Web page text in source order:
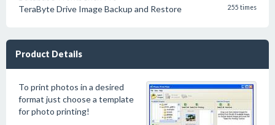
TeraByte Drive Image Backup and Restore 255 times
Product Details
To print photos in a desired
format just choose a template
for photo printing!